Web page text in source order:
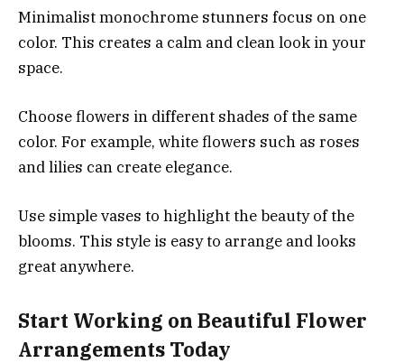
Minimalist monochrome stunners focus on one
color. This creates a calm and clean look in your
space.
Choose flowers in different shades of the same
color. For example, white flowers such as roses
and lilies can create elegance.
Use simple vases to highlight the beauty of the
blooms. This style is easy to arrange and looks
great anywhere.
Start Working on Beautiful Flower
Arrangements Today